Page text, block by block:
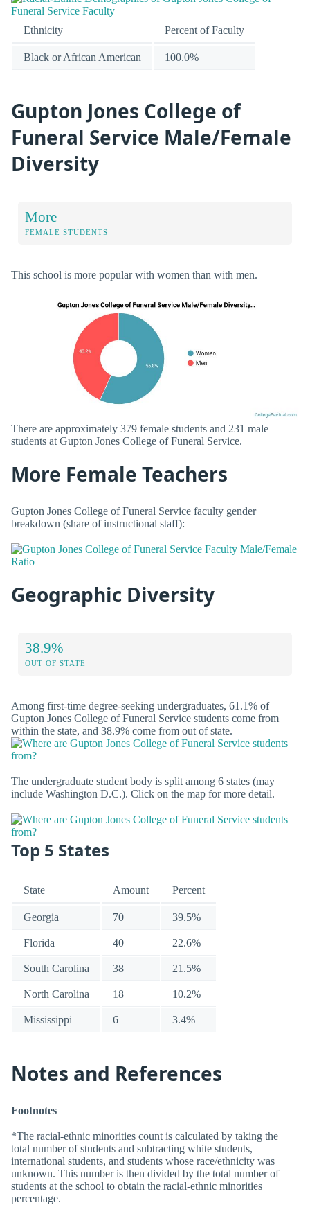
Ethnicity Percent of Faculty
Black or African American 100.0%
Gupton Jones College of
Funeral Service Male/Female
Diversity
More
FEMALE STUDENTS
This school is more popular with women than with men.
There are approximately 379 female students and 231 male
students at Gupton Jones College of Funeral Service.
More Female Teachers
Gupton Jones College of Funeral Service faculty gender
breakdown (share of instructional staff):
Geographic Diversity
38.9%
OUT OF STATE
Among first-time degree-seeking undergraduates, 61.1% of
Gupton Jones College of Funeral Service students come from
within the state, and 38.9% come from out of state.
The undergraduate student body is split among 6 states (may
include Washington D.C.). Click on the map for more detail.
Top 5 States
State Amount Percent
Georgia 70 39.5%
Florida 40 22.6%
South Carolina 38 21.5%
North Carolina 18 10.2%
Mississippi 6 3.4%
Notes and References
Footnotes
*The racial-ethnic minorities count is calculated by taking the
total number of students and subtracting white students,
international students, and students whose race/ethnicity was
unknown. This number is then divided by the total number of
students at the school to obtain the racial-ethnic minorities
percentage.